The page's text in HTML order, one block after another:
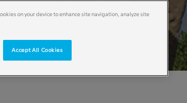
on your device to enhance site navigation, analyze site
Accept All Cookies